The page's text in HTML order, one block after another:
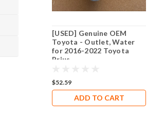
[USED] Genuine OEM
Toyota - Outlet, Water
for 2016-2022 Toyota
Prius
$52.59
ADD TO CART